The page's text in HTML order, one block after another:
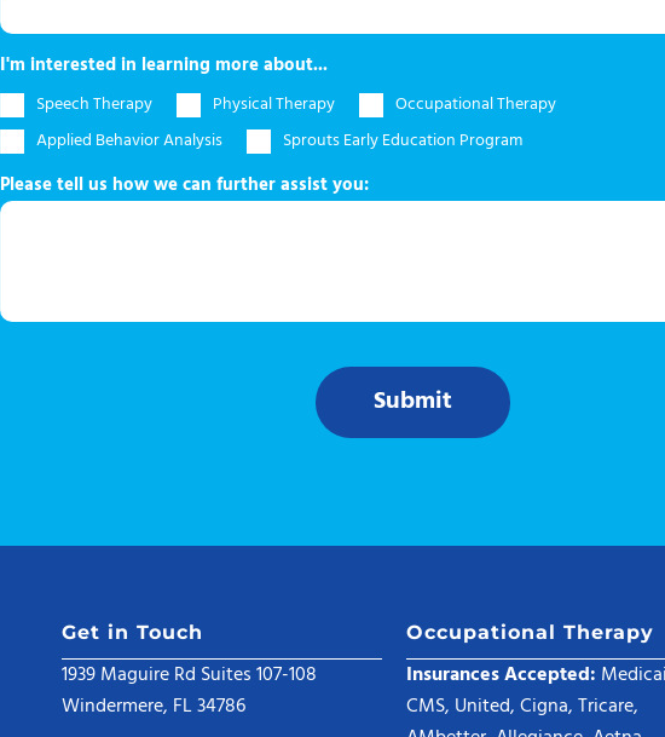
I'm interested in learning more about...
Speech Therapy Physical Therapy
Occupational Therapy
Applied Behavior Analysis
Sprouts Early Education Program
Please tell us how we can further assist you:
Submit
Get in Touch
1939 Maguire Rd Suites 107-108
Windermere, FL 34786
Occupational Therapy
Insurances Accepted:
CMS, United, Cigna, Tricare,